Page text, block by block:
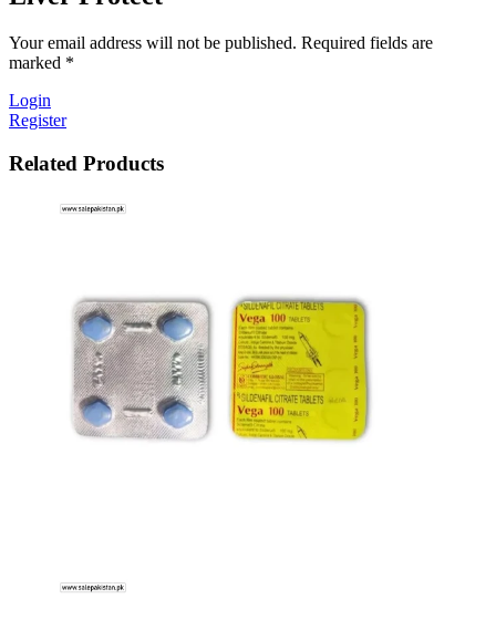
Your email address will not be published. Required fields are
marked *
Login
Register
Related Products